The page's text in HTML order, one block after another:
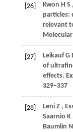
[26] Kwon H S ,
particles:
relevant
[27] Leikauf G
of
effects.
329–337
[28] Leni Z ,
Saarnio K
Baumlin N